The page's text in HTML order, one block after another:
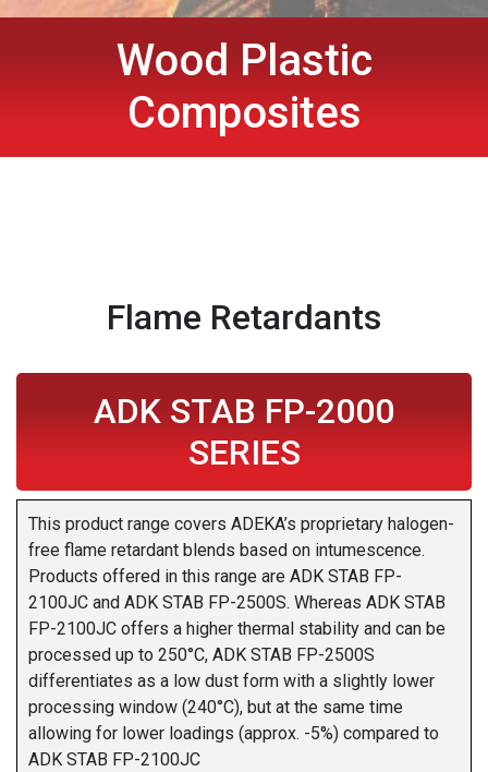
Wood Plastic
Composites
Flame Retardants
ADK STAB FP-2000
SERIES
This product range covers ADEKA’s proprietary halogen-
free flame retardant blends based on intumescence.
Products offered in this range are ADK STAB FP-
2100JC and ADK STAB FP-2500S. Whereas ADK STAB
FP-2100JC offers a higher thermal stability and can be
processed up to 250°C, ADK STAB FP-2500S
differentiates as a low dust form with a slightly lower
processing window (240°C), but at the same time
allowing for lower loadings (approx. -5%) compared to
ADK STAB FP-2100JC